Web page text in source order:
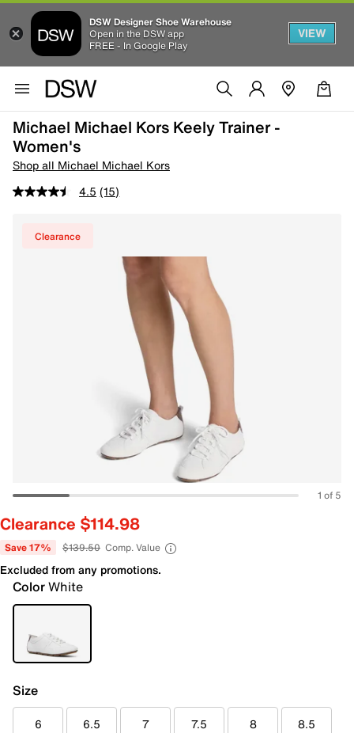
DSW Designer Shoe Warehouse
Open in the DSW app
FREE - In Google Play
VIEW
Michael Michael Kors Keely Trainer -
Women's
Shop all Michael Michael Kors
4.5 (15)
Clearance
1 of 5
Clearance $114.98
Save 17% $139.50 Comp. Value
Excluded from any promotions.
ColorWhite
Size
6 6.5 7 7.5 8 8.5